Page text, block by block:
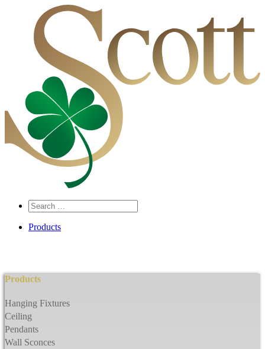
Search
…
Products
Products
Hanging Fixtures
Ceiling
Pendants
Wall Sconces